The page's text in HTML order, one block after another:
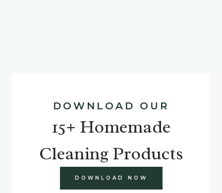
DOWNLOAD OUR
15+ Homemade
Cleaning Products
DOWNLOAD NOW